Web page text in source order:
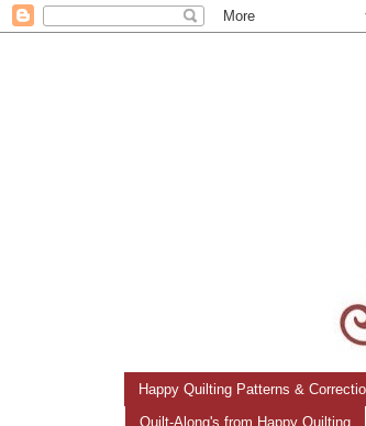
Happy Quilting Patterns &
Quilt-Along's from Happy Quilting